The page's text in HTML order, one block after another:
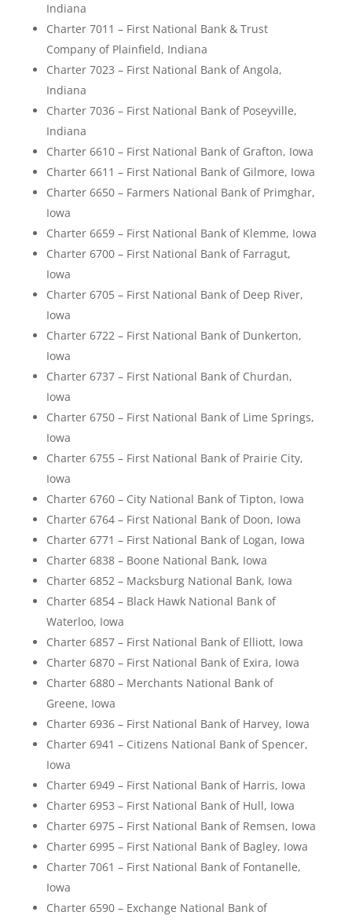
Indiana
Charter 7011 – First National Bank & Trust
Company of Plainfield, Indiana
Charter 7023 – First National Bank of Angola,
Indiana
Charter 7036 – First National Bank of Poseyville,
Indiana
Charter 6610 – First National Bank of Grafton, Iowa
Charter 6611 – First National Bank of Gilmore, Iowa
Charter 6650 – Farmers National Bank of Primghar,
Iowa
Charter 6659 – First National Bank of Klemme, Iowa
Charter 6700 – First National Bank of Farragut,
Iowa
Charter 6705 – First National Bank of Deep River,
Iowa
Charter 6722 – First National Bank of Dunkerton,
Iowa
Charter 6737 – First National Bank of Churdan,
Iowa
Charter 6750 – First National Bank of Lime Springs,
Iowa
Charter 6755 – First National Bank of Prairie City,
Iowa
Charter 6760 – City National Bank of Tipton, Iowa
Charter 6764 – First National Bank of Doon, Iowa
Charter 6771 – First National Bank of Logan, Iowa
Charter 6838 – Boone National Bank, Iowa
Charter 6852 – Macksburg National Bank, Iowa
Charter 6854 – Black Hawk National Bank of
Waterloo, Iowa
Charter 6857 – First National Bank of Elliott, Iowa
Charter 6870 – First National Bank of Exira, Iowa
Charter 6880 – Merchants National Bank of
Greene, Iowa
Charter 6936 – First National Bank of Harvey, Iowa
Charter 6941 – Citizens National Bank of Spencer,
Iowa
Charter 6949 – First National Bank of Harris, Iowa
Charter 6953 – First National Bank of Hull, Iowa
Charter 6975 – First National Bank of Remsen, Iowa
Charter 6995 – First National Bank of Bagley, Iowa
Charter 7061 – First National Bank of Fontanelle,
Iowa
Charter 6590 – Exchange National Bank of